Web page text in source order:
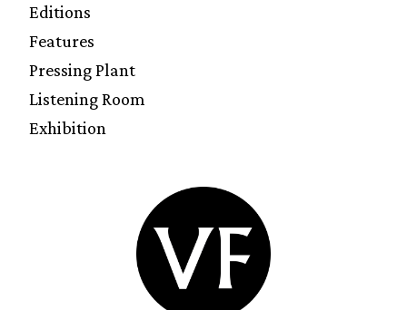
Editions
Features
Pressing Plant
Listening Room
Exhibition